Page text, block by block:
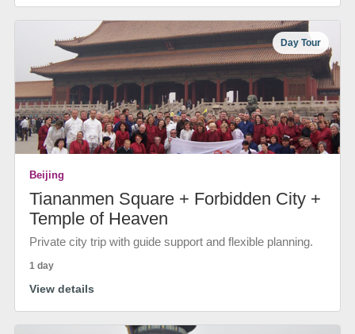
Day Tour
Beijing
Tiananmen Square + Forbidden City +
Temple of Heaven
Private city trip with guide support and flexible planning.
1 day
View details